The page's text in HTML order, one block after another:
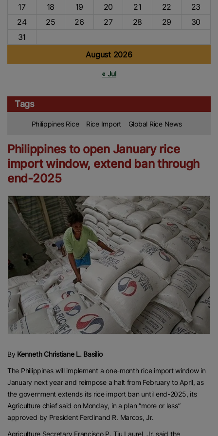
August 2026
17
18 19 20 21 22
23
24
25 26 27 28 29
30
31
« Jul
Tags
Philippines Rice Rice Import Global Rice News
Philippines to open January rice
import window, extend ban through
end-2025
By Kenneth Christiane L. Basilio
The Philippines will implement a one-month rice import window in
January next year and reimpose a halt from February to April, as
the government extends its rice import ban until end-2025, its
Agriculture chief said on Monday, in a plan “more or less”
approved by President Ferdinand R. Marcos, Jr.
Agriculture Secretary Francisco P. Tiu Laurel, Jr. said the